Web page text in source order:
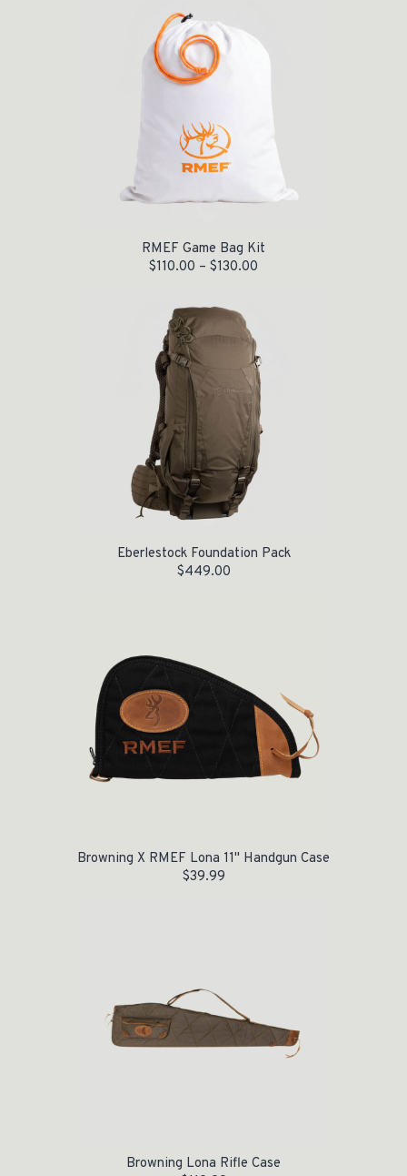
RMEF Game Bag Kit
$110.00 – $130.00
Eberlestock Foundation Pack
$449.00
Browning X RMEF Lona 11" Handgun Case
$39.99
Browning Lona Rifle Case